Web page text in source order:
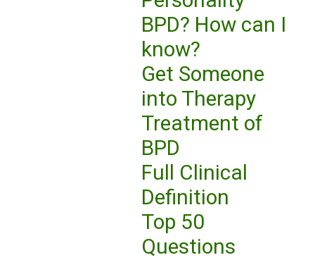
BPD? How can I
know?
Get Someone
into Therapy
Treatment of
BPD
Full Clinical
Definition
Top 50
Questions